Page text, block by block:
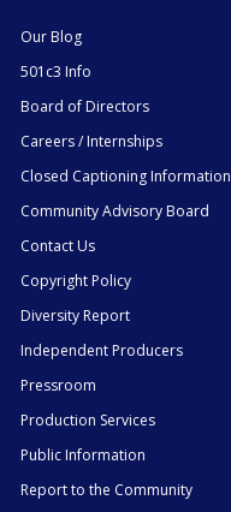
Our Blog
501c3 Info
Board of Directors
Careers / Internships
Closed Captioning Information
Community Advisory Board
Contact Us
Copyright Policy
Diversity Report
Independent Producers
Pressroom
Production Services
Public Information
Report to the Community